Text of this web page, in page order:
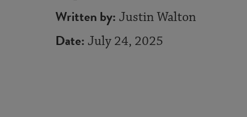
Written by: Justin Walton
Date: July 24, 2025